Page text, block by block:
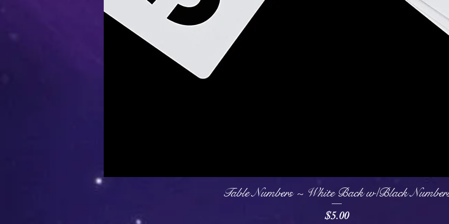
Quick View
Table Numbers ~ White Back w/Black
Price
$5.00